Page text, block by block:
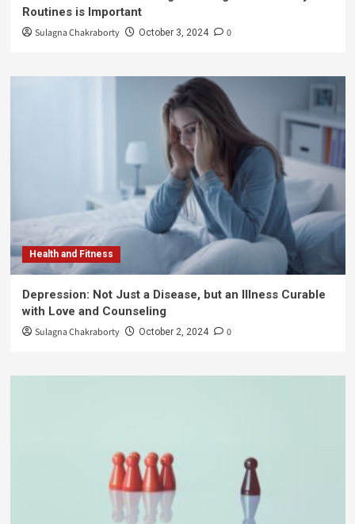
Routines is Important
Sulagna Chakraborty October 3, 2024 0
Health and Fitness
Depression: Not Just a Disease, but an Illness Curable
with Love and Counseling
Sulagna Chakraborty October 2, 2024 0